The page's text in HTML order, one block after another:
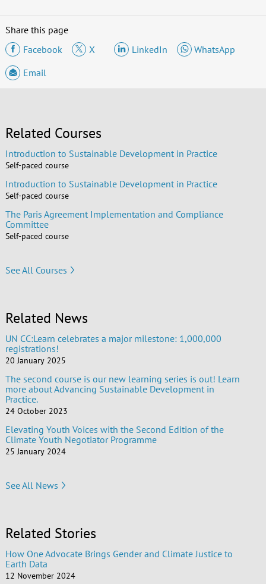
Share this page
Facebook
X LinkedIn
WhatsApp
Email
Related Courses
Introduction to Sustainable Development in Practice
Self-paced course
Introduction to Sustainable Development in Practice
Self-paced course
The Paris Agreement Implementation and Compliance
Committee
Self-paced course
See All Courses
Related News
UN CC:Learn celebrates a major milestone: 1,000,000
registrations!
20 January 2025
The second course is our new learning series is out! Learn
more about Advancing Sustainable Development in
Practice.
24 October 2023
Elevating Youth Voices with the Second Edition of the
Climate Youth Negotiator Programme
25 January 2024
See All News
Related Stories
How One Advocate Brings Gender and Climate Justice to
Earth Data
12 November 2024